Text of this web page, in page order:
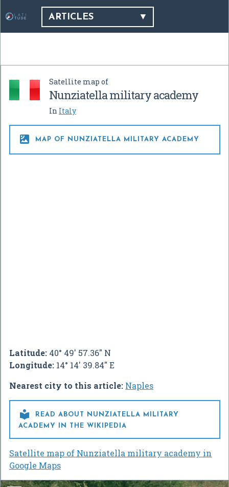
ARTICLES
Satellite map of
Nunziatella military academy
In Italy
 MAP OF NUNZIATELLA MILITARY ACADEMY
Latitude: 40° 49' 57.36" N
Longitude: 14° 14' 39.84" E
Nearest city to this article: Naples

READ ABOUT NUNZIATELLA MILITARY
ACADEMY IN THE WIKIPEDIA
Satellite map of Nunziatella military academy in
Google Maps